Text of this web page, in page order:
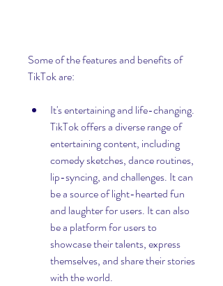
Some of the features and benefits of
TikTok are:
It's entertaining and life-changing.
TikTok offers a diverse range of
entertaining content, including
comedy sketches, dance routines,
lip-syncing, and challenges. It can
be a source of light-hearted fun
and laughter for users. It can also
be a platform for users to
showcase their talents, express
themselves, and share their stories
with the world.